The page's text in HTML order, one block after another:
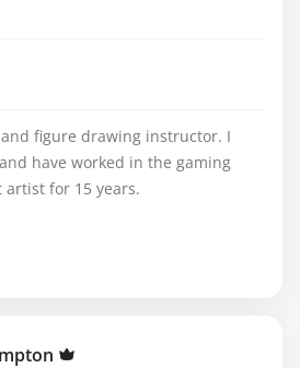
figure drawing instructor. I
have worked in the gaming
artist for 15 years.